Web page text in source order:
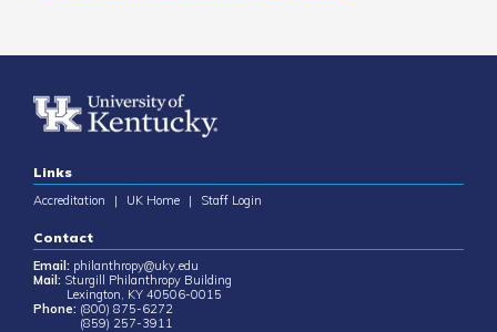
Links
Accreditation | UK Home | Staff Login
Contact
Email: philanthropy@uky.edu
Mail: Sturgill Philanthropy Building
Lexington, KY 40506-0015
Phone: (800) 875-6272
(859) 257-3911